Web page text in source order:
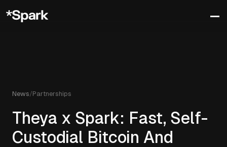
News/Partnerships
Theya x Spark: Fast, Self-
Custodial Bitcoin And